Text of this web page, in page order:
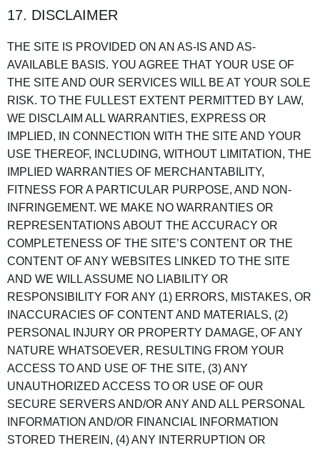
17. DISCLAIMER
THE SITE IS PROVIDED ON AN AS-IS AND AS-
AVAILABLE BASIS. YOU AGREE THAT YOUR USE OF
THE SITE AND OUR SERVICES WILL BE AT YOUR SOLE
RISK. TO THE FULLEST EXTENT PERMITTED BY LAW,
WE DISCLAIM ALL WARRANTIES, EXPRESS OR
IMPLIED, IN CONNECTION WITH THE SITE AND YOUR
USE THEREOF, INCLUDING, WITHOUT LIMITATION, THE
IMPLIED WARRANTIES OF MERCHANTABILITY,
FITNESS FOR A PARTICULAR PURPOSE, AND NON-
INFRINGEMENT. WE MAKE NO WARRANTIES OR
REPRESENTATIONS ABOUT THE ACCURACY OR
COMPLETENESS OF THE SITE’S CONTENT OR THE
CONTENT OF ANY WEBSITES LINKED TO THE SITE
AND WE WILL ASSUME NO LIABILITY OR
RESPONSIBILITY FOR ANY (1) ERRORS, MISTAKES, OR
INACCURACIES OF CONTENT AND MATERIALS, (2)
PERSONAL INJURY OR PROPERTY DAMAGE, OF ANY
NATURE WHATSOEVER, RESULTING FROM YOUR
ACCESS TO AND USE OF THE SITE, (3) ANY
UNAUTHORIZED ACCESS TO OR USE OF OUR
SECURE SERVERS AND/OR ANY AND ALL PERSONAL
INFORMATION AND/OR FINANCIAL INFORMATION
STORED THEREIN, (4) ANY INTERRUPTION OR